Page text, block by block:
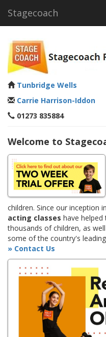
Stagecoach
Tunbridge Wells
Carrie Harrison-Iddon
01273 835884
Welcome to
children. Since our inception
acting classes have
thousands of children, as
some of the country's
» Contact Us